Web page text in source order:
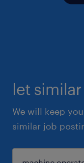
let
We will keep
similar job